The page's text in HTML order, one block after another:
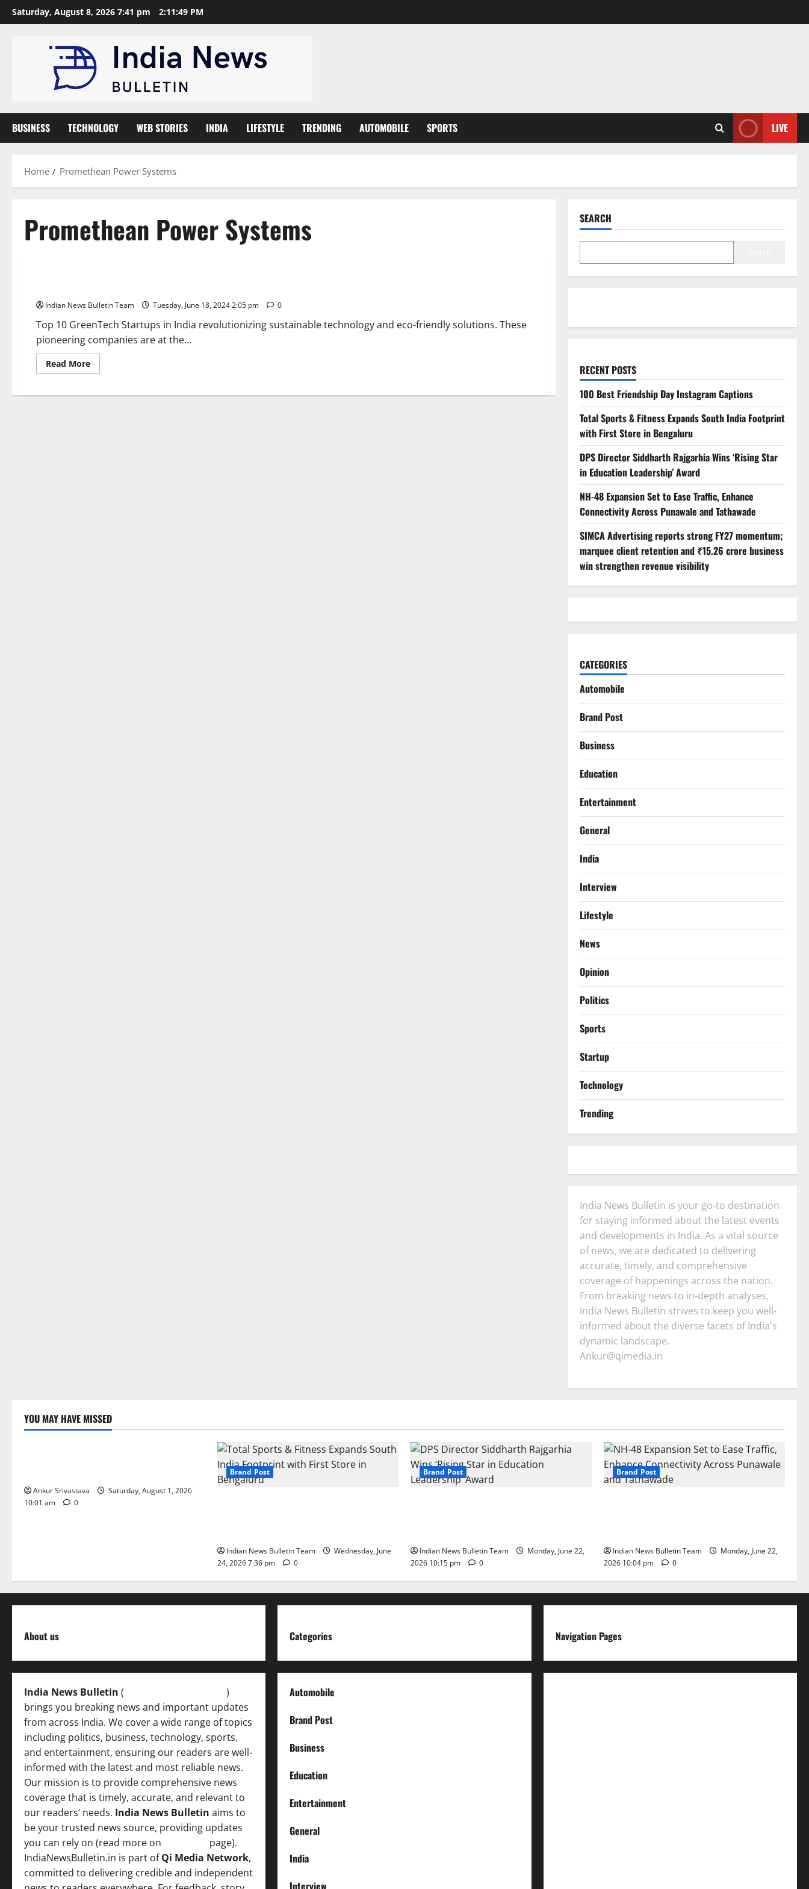
Skip
to
Saturday, August 8, 2026 7:41 pm 2:11:50 PM
BUSINESS TECHNOLOGY WEB STORIES INDIA LIFESTYLE TRENDING AUTOMOBILE SPORTS LIVE
Home Promethean Power Systems
Promethean Power Systems
Indian News Bulletin Team Tuesday, June 18, 2024 2:05 pm 0
Top 10 GreenTech Startups in India revolutionizing sustainable technology and eco-friendly solutions. These
pioneering companies are at the...
Read MoreRead
more
10
SEARCH
RECENT POSTS
100 Best Friendship Day Instagram Captions
Total Sports & Fitness Expands South India Footprint
with First Store in Bengaluru
DPS Director Siddharth Rajgarhia Wins ‘Rising Star
in Education Leadership’ Award
NH-48 Expansion Set to Ease Traffic, Enhance
Connectivity Across Punawale and Tathawade
SIMCA Advertising reports strong FY27 momentum;
marquee client retention and ₹15.26 crore business
win strengthen revenue visibility
CATEGORIES
Automobile
Brand Post
Business
Education
Entertainment
General
India
Interview
Lifestyle
News
Opinion
Politics
Sports
Startup
Technology
Trending
India News Bulletin is your go-to destination
for staying informed about the latest events
and developments in India. As a vital source
of news, we are dedicated to delivering
accurate, timely, and comprehensive
coverage of happenings across the nation.
From breaking news to in-depth analyses,
India News Bulletin strives to keep you well-
informed about the diverse facets of India's
dynamic landscape.
Ankur@qimedia.in
YOU MAY HAVE MISSED
Lifestyle
Ankur Srivastava
Saturday, August 1, 2026
10:01 am
0
Brand Post
Indian News Bulletin Team
Wednesday, June
24, 2026 7:36 pm
0
Brand Post
Indian News Bulletin Team
Monday, June 22,
2026 10:15 pm
0
Brand Post
Indian News Bulletin Team
Monday, June 22,
2026 10:04 pm
0
About us
India News Bulletin (
)
brings you breaking news and important updates
from across India. We cover a wide range of topics
including politics, business, technology, sports,
and entertainment, ensuring our readers are well-
informed with the latest and most reliable news.
Our mission is to provide comprehensive news
coverage that is timely, accurate, and relevant to
our readers’ needs. India News Bulletin aims to
be your trusted news source, providing updates
you can rely on (read more on
page).
IndiaNewsBulletin.in is part ofQi Media Network,
committed to delivering credible and independent
Categories
Automobile
Brand Post
Business
Education
Entertainment
General
India
Interview
Navigation Pages